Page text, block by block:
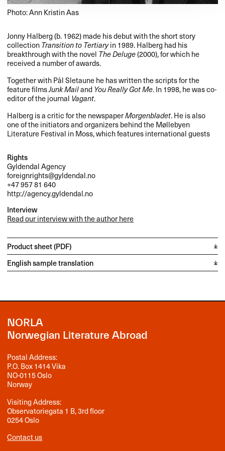
Photo: Ann Kristin Aas
Jonny Halberg (b. 1962) made his debut with the short story
collectionTransition to Tertiaryin 1989. Halberg had his
breakthrough with the novel The Deluge(2000), for which he
received a number of awards.
Together with Pål Sletaune he has written the scripts for the
feature filmsJunk MailandYou Really Got Me. In 1998, he was co-
editor of the journal Vagant.
Halberg is a critic for the newspaperMorgenbladet. He is also
one of the initiators and organizers behind the Møllebyen
Literature Festival in Moss, which features international guests
Rights
Gyldendal Agency
foreignrights@gyldendal.no
+47 957 81 640
http://agency.gyldendal.no
Interview
Read our interview with the author here
Product sheet (PDF)
English sample translation
NORLA
Norwegian Literature Abroad
Postal Address:
P.O. Box 1414 Vika
NO-0115 Oslo
Norway
Visiting Address:
Observatoriegata 1 B, 3rd floor
0254 Oslo
Contact us